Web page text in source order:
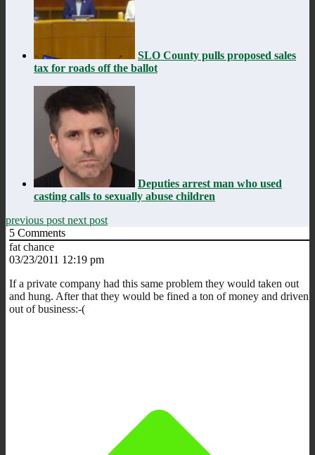
SLO County pulls proposed sales
tax for roads off the ballot
Deputies arrest man who used
casting calls to sexually abuse children
previous post next post
5 Comments
fat chance
03/23/2011 12:19 pm
If a private company had this same problem they would taken out
and hung. After that they would be fined a ton of money and driven
out of business:-(